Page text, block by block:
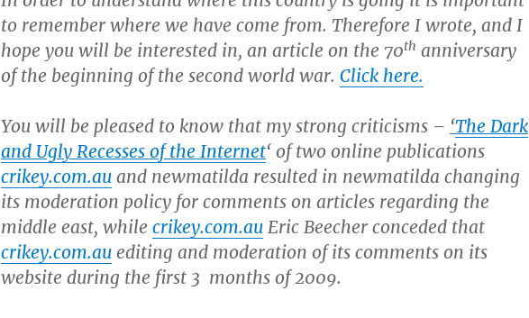
to remember where we have come from. Therefore I wrote, and I
hope you will be interested in, an article on the 70th anniversary
of the beginning of the second world war. Click here.
You will be pleased to know that my strong criticisms – ‘The Dark
and Ugly Recesses of the Internet‘ of two online publications
crikey.com.auand newmatilda resulted in newmatilda changing
its moderation policy for comments on articles regarding the
middle east, while crikey.com.auEric Beecher conceded that
crikey.com.auediting and moderation of its comments on its
website during the first 3 months of 2009.